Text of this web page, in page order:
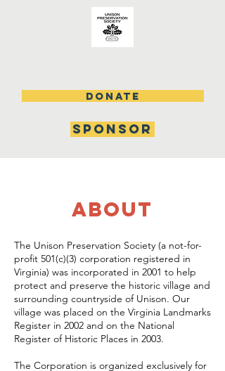
DONATE
SPONSOR
about
The Unison Preservation Society (a not-for-
profit 501(c)(3) corporation registered in
Virginia) was incorporated in 2001 to help
protect and preserve the historic village and
surrounding countryside of Unison. Our
village was placed on the Virginia Landmarks
Register in 2002 and on the National
Register of Historic Places in 2003.
The Corporation is organized exclusively for